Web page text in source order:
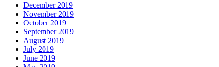
December 2019
November 2019
October 2019
September 2019
August 2019
July 2019
June 2019